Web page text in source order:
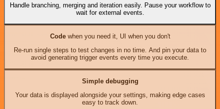
Handle branching, merging and iteration easily. Pause your workflow to
wait for external events.
Codewhen you need it, UI when you don't
Re-run single steps to test changes in no time. And pin your data to
avoid generating trigger events every time you execute.
Simple debugging
Your data is displayed alongside your settings, making edge cases
easy to track down.